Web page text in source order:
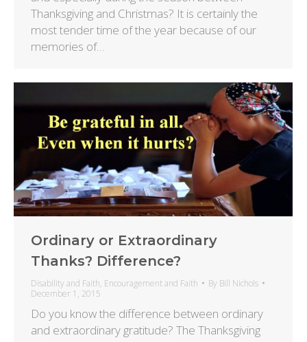
Thanksgiving and Christmas? It is certainly the
most tender time of the year because of our
memories of…
Ordinary or Extraordinary
Thanks? Difference?
Disability and Faith, Encouragement and Faith By Bill Nichols
December 1, 2015
Do you know the difference between ordinary
and extraordinary gratitude? The Thanksgiving